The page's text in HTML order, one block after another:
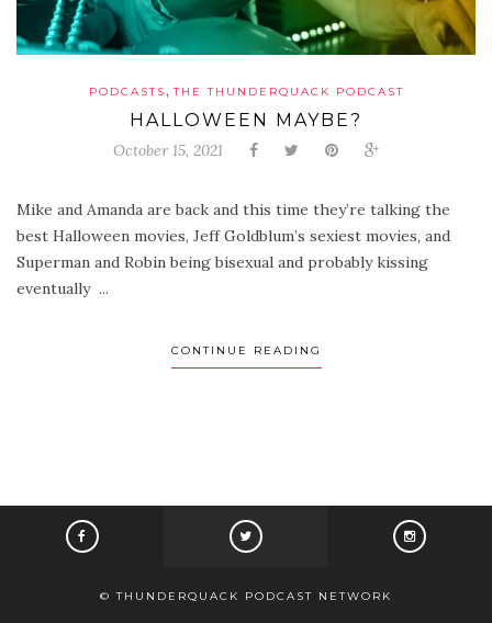
PODCASTS,THE THUNDERQUACK PODCAST
HALLOWEEN MAYBE?
October 15, 2021
Mike and Amanda are back and this time they’re talking the
best Halloween movies, Jeff Goldblum’s sexiest movies, and
Superman and Robin being bisexual and probably kissing
eventually ...
CONTINUE READING
© THUNDERQUACK PODCAST NETWORK